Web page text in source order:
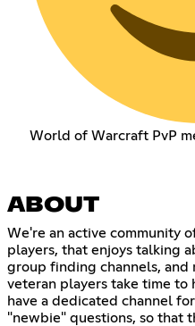
World of Warcraft PvP
ABOUT
We're an active community
players, that enjoys talking
group finding channels, and
veteran players take time to
have a dedicated channel
"newbie" questions, so that